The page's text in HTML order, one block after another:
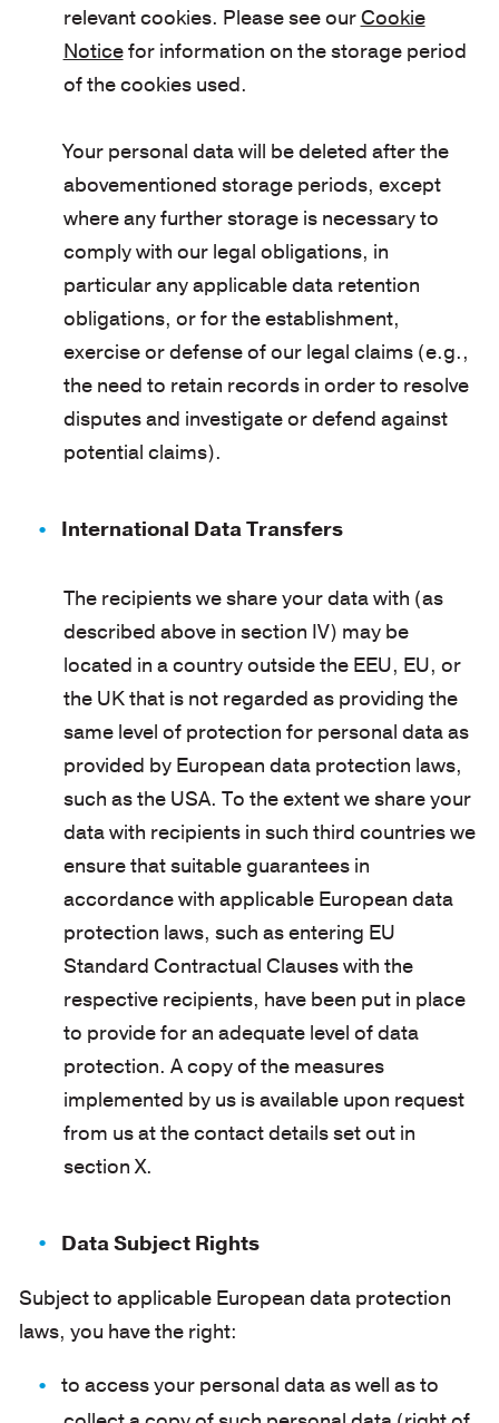
relevant cookies. Please see ourCookie
Noticefor information on the storage period
of the cookies used.
Your personal data will be deleted after the
abovementioned storage periods, except
where any further storage is necessary to
comply with our legal obligations, in
particular any applicable data retention
obligations, or for the establishment,
exercise or defense of our legal claims (e.g.,
the need to retain records in order to resolve
disputes and investigate or defend against
potential claims).
International Data Transfers
The recipients we share your data with (as
described above in section IV) may be
located in a country outside the EEU, EU, or
the UK that is not regarded as providing the
same level of protection for personal data as
provided by European data protection laws,
such as the USA. To the extent we share your
data with recipients in such third countries we
ensure that suitable guarantees in
accordance with applicable European data
protection laws, such as entering EU
Standard Contractual Clauses with the
respective recipients, have been put in place
to provide for an adequate level of data
protection. A copy of the measures
implemented by us is available upon request
from us at the contact details set out in
section X.
Data Subject Rights
Subject to applicable European data protection
laws, you have the right:
to access your personal data as well as to